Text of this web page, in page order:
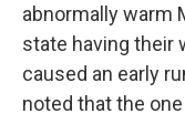
abnormally warm
state having their
caused an early
noted that the